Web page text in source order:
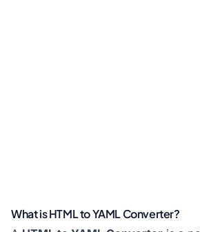
What is HTML to YAML Converter?